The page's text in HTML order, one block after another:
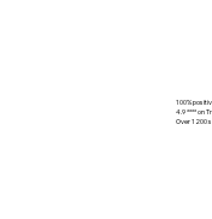
100%
4.9 **** on
Over 1200